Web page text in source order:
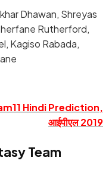
Dhawan, Shreyas
Rutherford,
Kagiso Rabada,
Hindi Prediction,
आईपीएल 2019
Team